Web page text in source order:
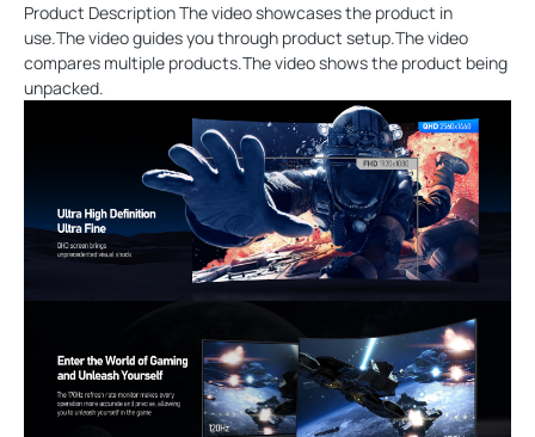
Product Description The video showcases the product in
use.The video guides you through product setup.The video
compares multiple products.The video shows the product being
unpacked.